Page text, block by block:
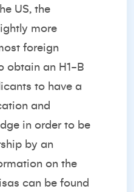
US, the
more
foreign
obtain an H1-B
to have a
and
in order to be
by an
on the
can be found